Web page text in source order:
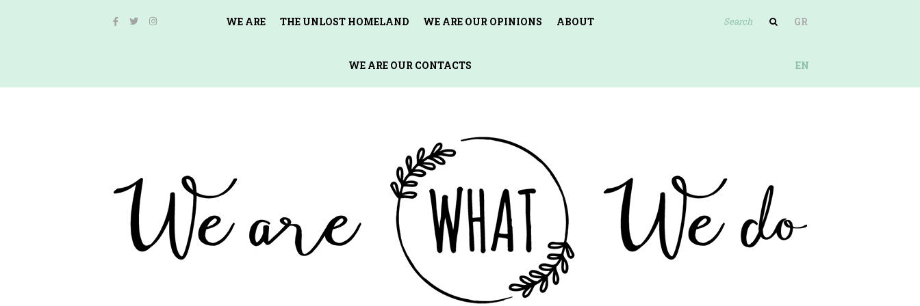
WE ARE THE UNLOST HOMELAND WE ARE OUR OPINIONS ABOUT
WE ARE OUR CONTACTS
GR
EN